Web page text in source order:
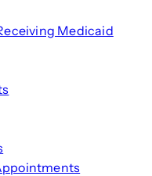
Medicaid